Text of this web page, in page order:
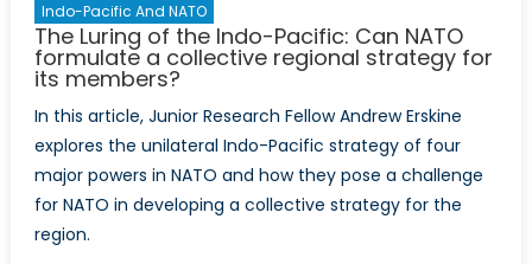
Indo-Pacific And NATO
The Luring of the Indo-Pacific: Can NATO
formulate a collective regional strategy for
its members?
In this article, Junior Research Fellow Andrew Erskine
explores the unilateral Indo-Pacific strategy of four
major powers in NATO and how they pose a challenge
for NATO in developing a collective strategy for the
region.